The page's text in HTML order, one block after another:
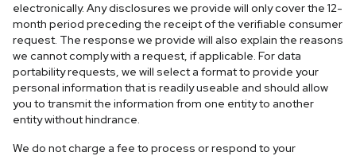
electronically. Any disclosures we provide will only cover the 12-
month period preceding the receipt of the verifiable consumer
request. The response we provide will also explain the reasons
we cannot comply with a request, if applicable. For data
portability requests, we will select a format to provide your
personal information that is readily useable and should allow
you to transmit the information from one entity to another
entity without hindrance.
We do not charge a fee to process or respond to your